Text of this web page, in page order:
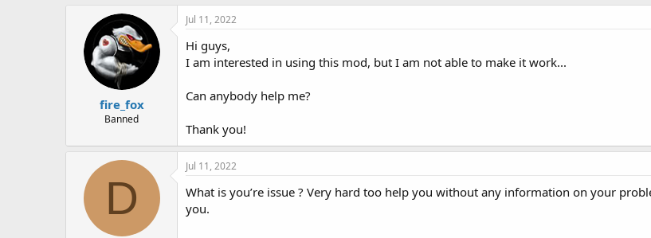
e
a
r
t
d
a
t
e
fire_fox
Banned
Jul 11, 2022
Hi guys,
I am interested in using this mod, but I am not able to make it work...
Can anybody help me?
Thank you!
D
Jul 11, 2022
What is you’re issue ? Very hard too help you without any information on your
you.